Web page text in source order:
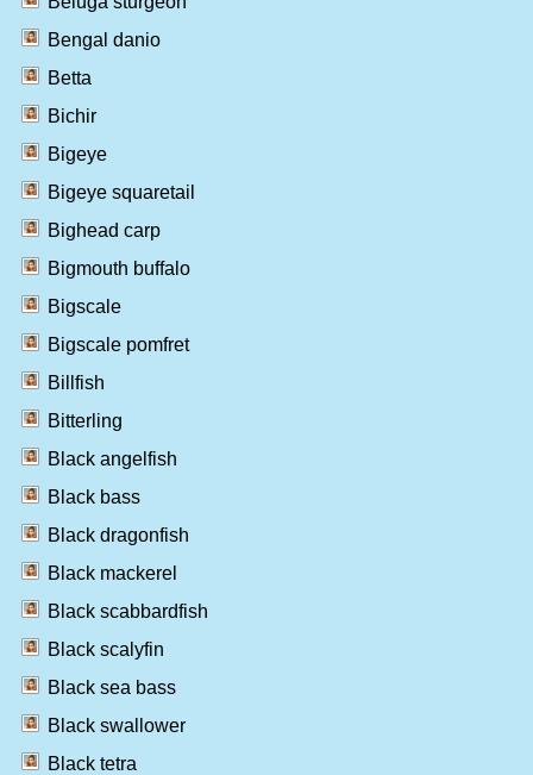
Bengal danio
Betta
Bichir
Bigeye
Bigeye squaretail
Bighead carp
Bigmouth buffalo
Bigscale
Bigscale pomfret
Billfish
Bitterling
Black angelfish
Black bass
Black dragonfish
Black mackerel
Black scabbardfish
Black scalyfin
Black sea bass
Black swallower
Black tetra